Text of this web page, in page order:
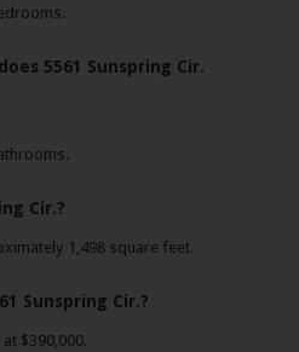
5561 Sunspring Cir.
Cir.?
1,498 square feet.
Sunspring Cir.?
$390,000.